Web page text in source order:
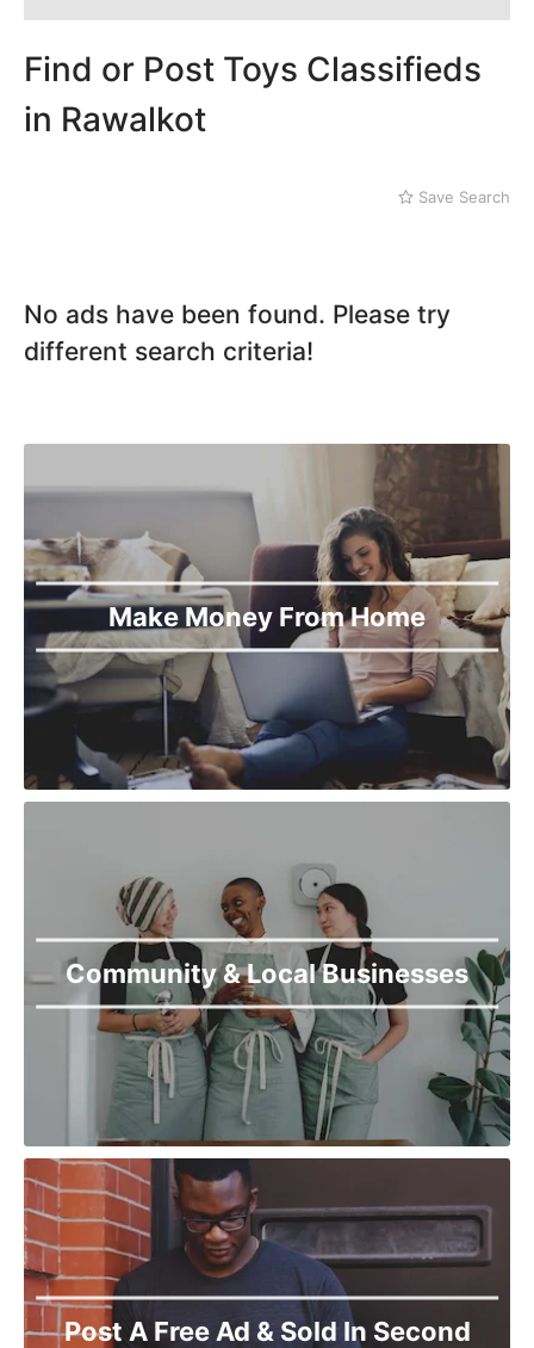
Find or Post Toys Classifieds
in Rawalkot
Save Search
No ads have been found. Please try
different search criteria!
Make Money From Home
Community & Local Businesses
Post A Free Ad & Sold In Second